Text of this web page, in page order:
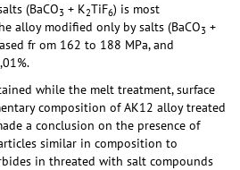
(BaCO3 + K2TiF6) is most
alloy modified only by salts (BaCO3 +
fr om 162 to 188 MPa, and
while the melt treatment, surface
composition of AK12 alloy treated
a conclusion on the presence of
similar in composition to
in threated with salt compounds